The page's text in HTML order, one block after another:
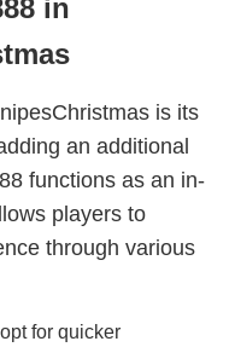
in
is its
an additional
functions as an in-
players to
through various
for quicker